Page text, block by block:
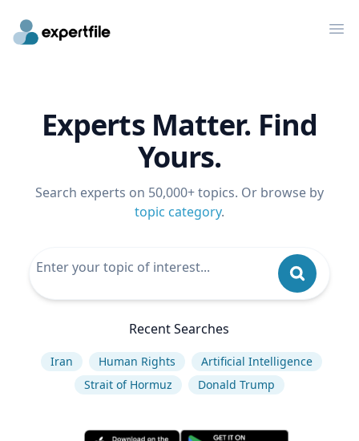
Experts Matter. Find
Yours.
Search experts on 50,000+ topics. Or browse by
topic category.
Recent Searches
Iran Human Rights
Artificial Intelligence
Strait of Hormuz
Donald Trump